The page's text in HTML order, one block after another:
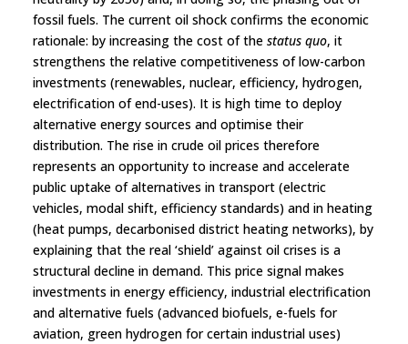
fossil fuels. The current oil shock confirms the economic
rationale: by increasing the cost of the status quo, it
strengthens the relative competitiveness of low-carbon
investments (renewables, nuclear, efficiency, hydrogen,
electrification of end-uses). It is high time to deploy
alternative energy sources and optimise their
distribution. The rise in crude oil prices therefore
represents an opportunity to increase and accelerate
public uptake of alternatives in transport (electric
vehicles, modal shift, efficiency standards) and in heating
(heat pumps, decarbonised district heating networks), by
explaining that the real ‘shield’ against oil crises is a
structural decline in demand. This price signal makes
investments in energy efficiency, industrial electrification
and alternative fuels (advanced biofuels, e-fuels for
aviation, green hydrogen for certain industrial uses)